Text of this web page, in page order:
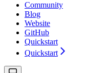
Community
Blog
Website
GitHub
Quickstart
Quickstart